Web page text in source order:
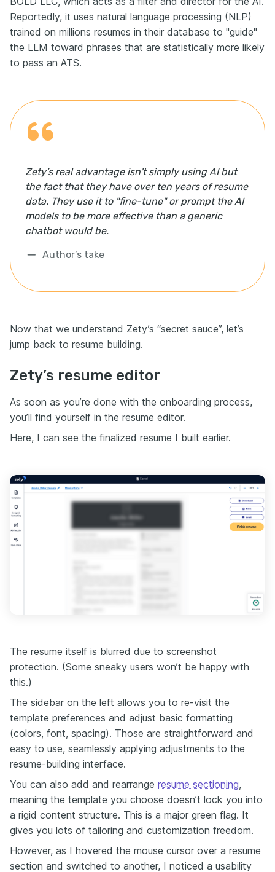
Reportedly, it uses natural language processing (NLP)
trained on millions resumes in their database to "guide"
the LLM toward phrases that are statistically more likely
to pass an ATS.
Zety’s real advantage isn't simply using AI but
the fact that they have over ten years of resume
data. They use it to "fine-tune" or prompt the AI
models to be more effective than a generic
chatbot would be.
Author’s take
Now that we understand Zety’s “secret sauce”, let’s
jump back to resume building.
Zety’s resume editor
As soon as you’re done with the onboarding process,
you’ll find yourself in the resume editor.
Here, I can see the finalized resume I built earlier.
The resume itself is blurred due to screenshot
protection. (Some sneaky users won’t be happy with
this.)
The sidebar on the left allows you to re-visit the
template preferences and adjust basic formatting
(colors, font, spacing). Those are straightforward and
easy to use, seamlessly applying adjustments to the
resume-building interface.
You can also add and rearrange resume sectioning,
meaning the template you choose doesn’t lock you into
a rigid content structure. This is a major green flag. It
gives you lots of tailoring and customization freedom.
However, as I hovered the mouse cursor over a resume
section and switched to another, I noticed a usability